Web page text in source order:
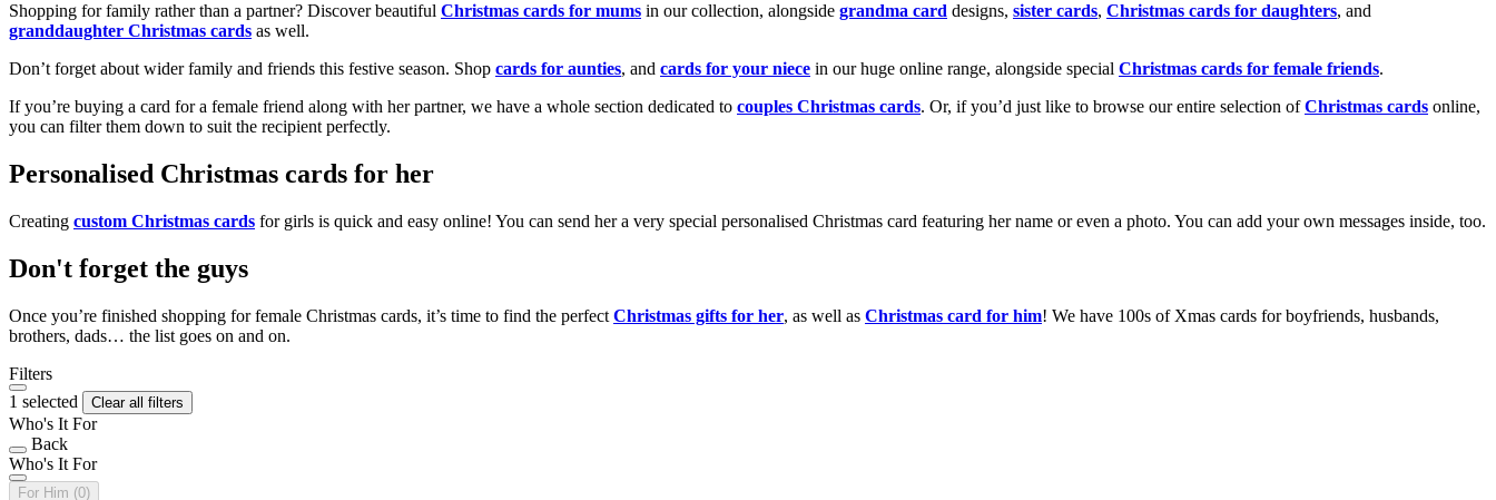
Shopping for family rather than a partner? Discover beautiful Christmas cards for mums in our collection, alongside grandma card designs, sister cards, Christmas cards for daughters, and
granddaughter Christmas cards as well.
Don’t forget about wider family and friends this festive season. Shop cards for aunties, and cards for your niece in our huge online range, alongside special Christmas cards for female friends.
If you’re buying a card for a female friend along with her partner, we have a whole section dedicated to couples Christmas cards. Or, if you’d just like to browse our entire selection ofChristmas cards online,
you can filter them down to suit the recipient perfectly.
Personalised Christmas cards for her
Creating custom Christmas cards for girls is quick and easy online! You can send her a very special personalised Christmas card featuring her name or even a photo. You can add your own messages inside, too.
Don't forget the guys
Once you’re finished shopping for female Christmas cards, it’s time to find the perfect Christmas gifts for her, as well as Christmas card for him! We have 100s of Xmas cards for boyfriends, husbands,
brothers, dads… the list goes on and on.
Filters
1 selected
Clear all filters
Who's It For
Back
Who's It For
For Him (0)